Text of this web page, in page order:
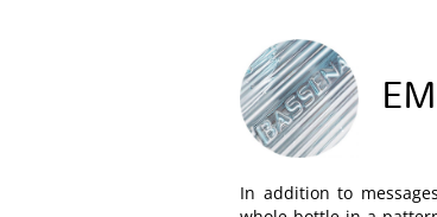
In addition to